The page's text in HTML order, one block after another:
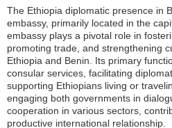
The Ethiopia diplomatic presence in
embassy, primarily located in the
embassy plays a pivotal role in
promoting trade, and strengthening
Ethiopia and Benin. Its primary
consular services, facilitating
supporting Ethiopians living or
engaging both governments in
cooperation in various sectors,
productive international relationship.